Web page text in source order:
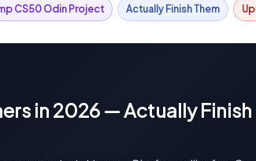
CS50 Odin Project Actually Finish Them
in 2026 — Actually Finish